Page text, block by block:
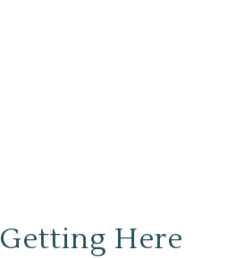
Getting Here